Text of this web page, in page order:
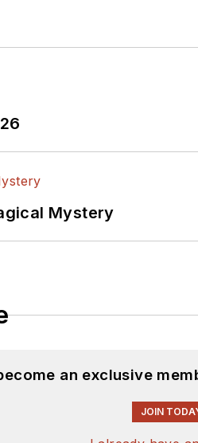
Mystery
an exclusive
JOIN